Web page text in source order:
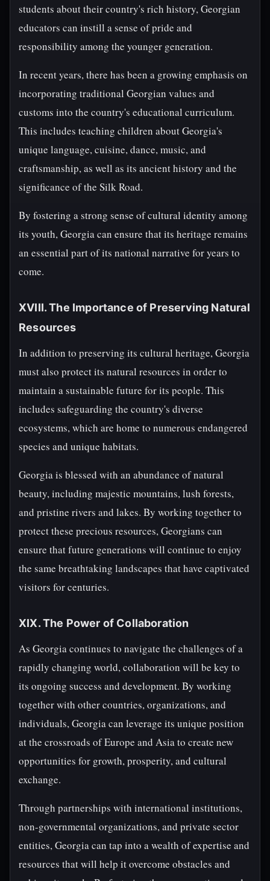
students about their country's rich history, Georgian
educators can instill a sense of pride and
responsibility among the younger generation.
In recent years, there has been a growing emphasis on
incorporating traditional Georgian values and
customs into the country's educational curriculum.
This includes teaching children about Georgia's
unique language, cuisine, dance, music, and
craftsmanship, as well as its ancient history and the
significance of the Silk Road.
By fostering a strong sense of cultural identity among
its youth, Georgia can ensure that its heritage remains
an essential part of its national narrative for years to
come.
XVIII. The Importance of Preserving Natural
Resources
In addition to preserving its cultural heritage, Georgia
must also protect its natural resources in order to
maintain a sustainable future for its people. This
includes safeguarding the country's diverse
ecosystems, which are home to numerous endangered
species and unique habitats.
Georgia is blessed with an abundance of natural
beauty, including majestic mountains, lush forests,
and pristine rivers and lakes. By working together to
protect these precious resources, Georgians can
ensure that future generations will continue to enjoy
the same breathtaking landscapes that have captivated
visitors for centuries.
XIX. The Power of Collaboration
As Georgia continues to navigate the challenges of a
rapidly changing world, collaboration will be key to
its ongoing success and development. By working
together with other countries, organizations, and
individuals, Georgia can leverage its unique position
at the crossroads of Europe and Asia to create new
opportunities for growth, prosperity, and cultural
exchange.
Through partnerships with international institutions,
non-governmental organizations, and private sector
entities, Georgia can tap into a wealth of expertise and
resources that will help it overcome obstacles and